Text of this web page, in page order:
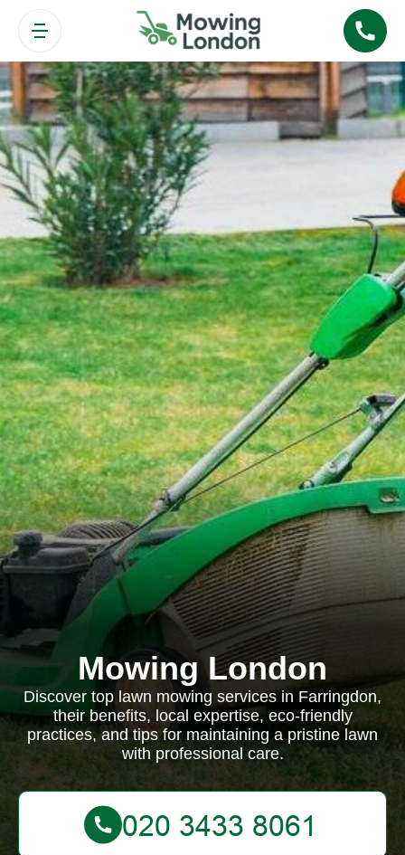
Mowing London
Discover top lawn mowing services in Farringdon,
their benefits, local expertise, eco-friendly
practices, and tips for maintaining a pristine lawn
with professional care.